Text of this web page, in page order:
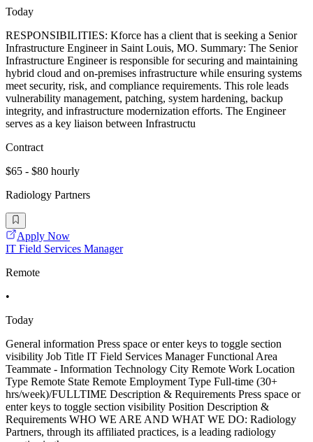
Today
RESPONSIBILITIES: Kforce has a client that is seeking a Senior
Infrastructure Engineer in Saint Louis, MO. Summary: The Senior
Infrastructure Engineer is responsible for securing and maintaining
hybrid cloud and on-premises infrastructure while ensuring systems
meet security, risk, and compliance requirements. This role leads
vulnerability management, patching, system hardening, backup
integrity, and infrastructure modernization efforts. The Engineer
serves as a key liaison between Infrastructu
Contract
$65 - $80 hourly
Radiology Partners
Apply Now
IT Field Services Manager
Remote
•
Today
General information Press space or enter keys to toggle section
visibility Job Title IT Field Services Manager Functional Area
Teammate - Information Technology City Remote Work Location
Type Remote State Remote Employment Type Full-time (30+
hrs/week)/FULLTIME Description & Requirements Press space or
enter keys to toggle section visibility Position Description &
Requirements WHO WE ARE AND WHAT WE DO: Radiology
Partners, through its affiliated practices, is a leading radiology